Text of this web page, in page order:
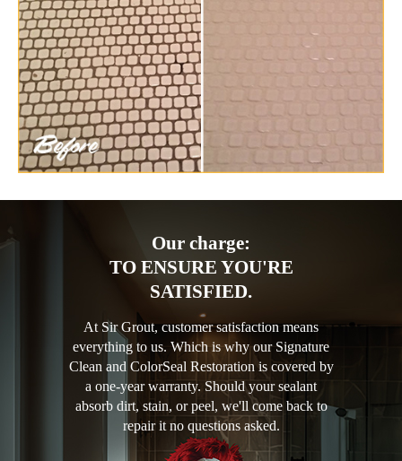
Our charge:
TO ENSURE YOU'RE
SATISFIED.
At Sir Grout, customer satisfaction means
everything to us. Which is why our Signature
Clean and ColorSeal Restoration is covered by
a one-year warranty. Should your sealant
absorb dirt, stain, or peel, we'll come back to
repair it no questions asked.